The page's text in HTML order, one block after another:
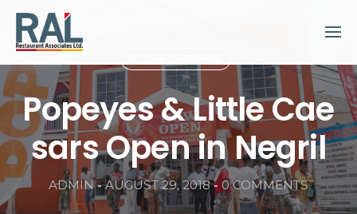
Skip
content
Popeyes & Little Cae
sars Open in Negril
ADMIN-AUGUST 29, 2018- 0 COMMENTS